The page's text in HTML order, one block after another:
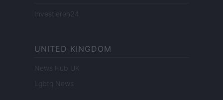
Investieren24
UNITED KINGDOM
News Hub UK
Lgbtq News